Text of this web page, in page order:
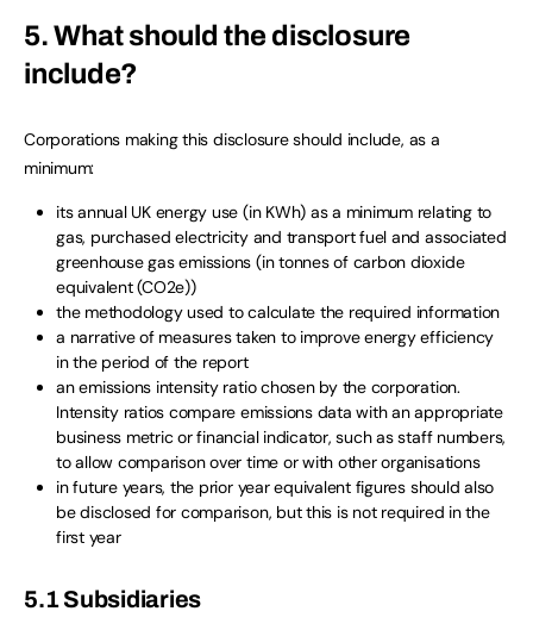
5. What should the disclosure
include?
Corporations making this disclosure should include, as a
minimum:
its annual UK energy use (in KWh) as a minimum relating to
gas, purchased electricity and transport fuel and associated
greenhouse gas emissions (in tonnes of carbon dioxide
equivalent (CO2e))
the methodology used to calculate the required information
a narrative of measures taken to improve energy efficiency
in the period of the report
an emissions intensity ratio chosen by the corporation.
Intensity ratios compare emissions data with an appropriate
business metric or financial indicator, such as staff numbers,
to allow comparison over time or with other organisations
in future years, the prior year equivalent figures should also
be disclosed for comparison, but this is not required in the
first year
5.1 Subsidiaries